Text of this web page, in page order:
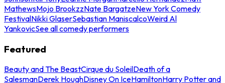
MathewsMojo BrookzzNate BargatzeNew York Comedy
FestivalNikki GlaserSebastian ManiscalcoWeird Al
YankovicSee all comedy performers
Featured
Beauty and The BeastCirque du SoleilDeath of a
SalesmanDerek HoughDisney On IceHamiltonHarry Potter and